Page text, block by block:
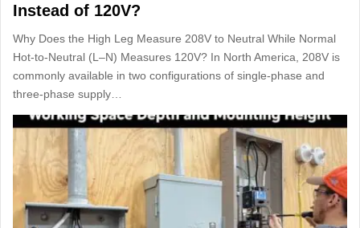
Instead of 120V?
Why Does the High Leg Measure 208V to Neutral While Normal
Hot-to-Neutral (L–N) Measures 120V? In North America, 208V is
commonly available in two configurations of single-phase and
three-phase supply…